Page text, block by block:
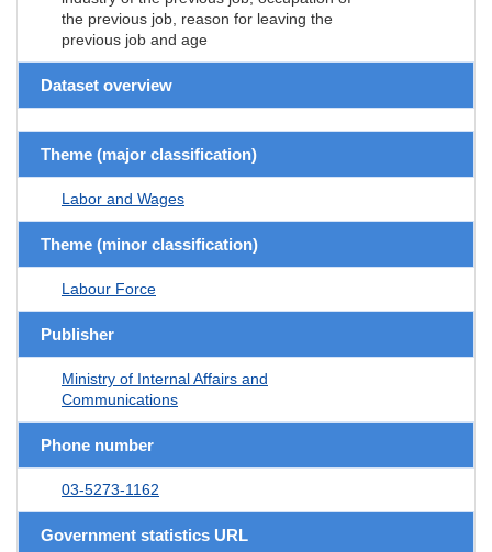
the previous job, reason for leaving the
previous job and age
Dataset overview
Theme (major classification)
Labor and Wages
Theme (minor classification)
Labour Force
Publisher
Ministry of Internal Affairs and
Communications
Phone number
03-5273-1162
Government statistics URL